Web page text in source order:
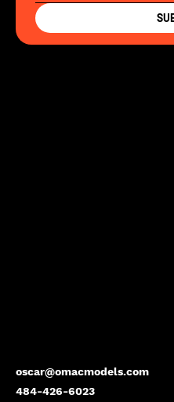
oscar@omacmodels.com
484-426-6023